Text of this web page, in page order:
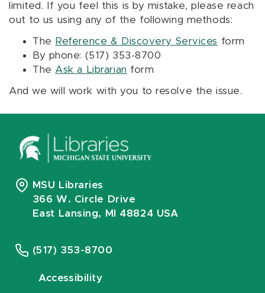
limited. If you feel this is by mistake, please reach
out to us using any of the following methods:
The Reference & Discovery Services form
By phone: (517) 353-8700
The Ask a Librarian form
And we will work with you to resolve the issue.
MSU Libraries
366 W. Circle Drive
East Lansing, MI 48824 USA
(517) 353-8700
Accessibility